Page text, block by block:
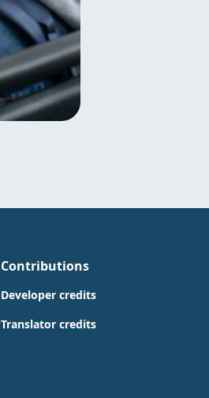
Contributions
Developer credits
Translator credits